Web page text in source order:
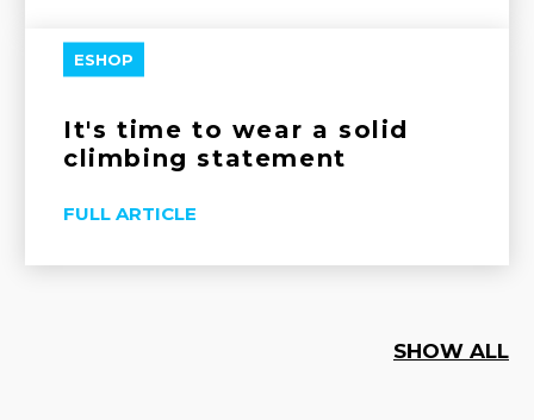
ESHOP
It's time to wear a solid
climbing statement
FULL ARTICLE
SHOW ALL